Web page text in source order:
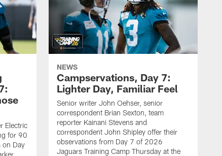
Electric
for 90
on Day
NEWS
Campservations, Day 7:
Lighter Day, Familiar Feel
Senior writer John Oehser, senior
correspondent Brian Sexton, team
reporter Kainani Stevens and
correspondent John Shipley offer their
observations from Day 7 of 2026
Jaguars Training Camp Thursday at the